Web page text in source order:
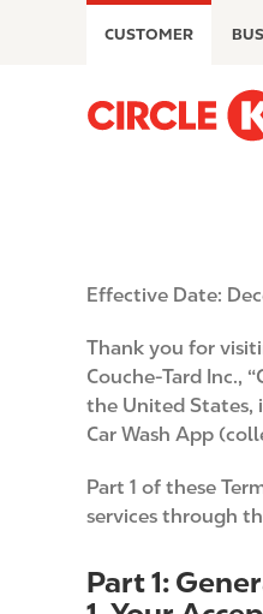
CUSTOMER
Effective Date:
Thank you for
Couche-Tard Inc.,
the United States,
Car Wash App
Part 1 of these
services through
Part 1: